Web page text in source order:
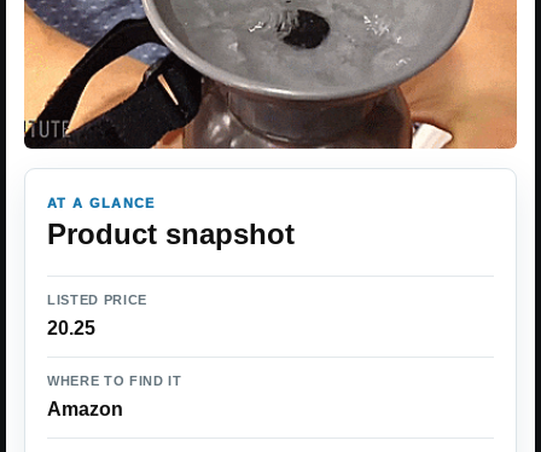
AT A GLANCE
Product snapshot
LISTED PRICE
20.25
WHERE TO FIND IT
Amazon